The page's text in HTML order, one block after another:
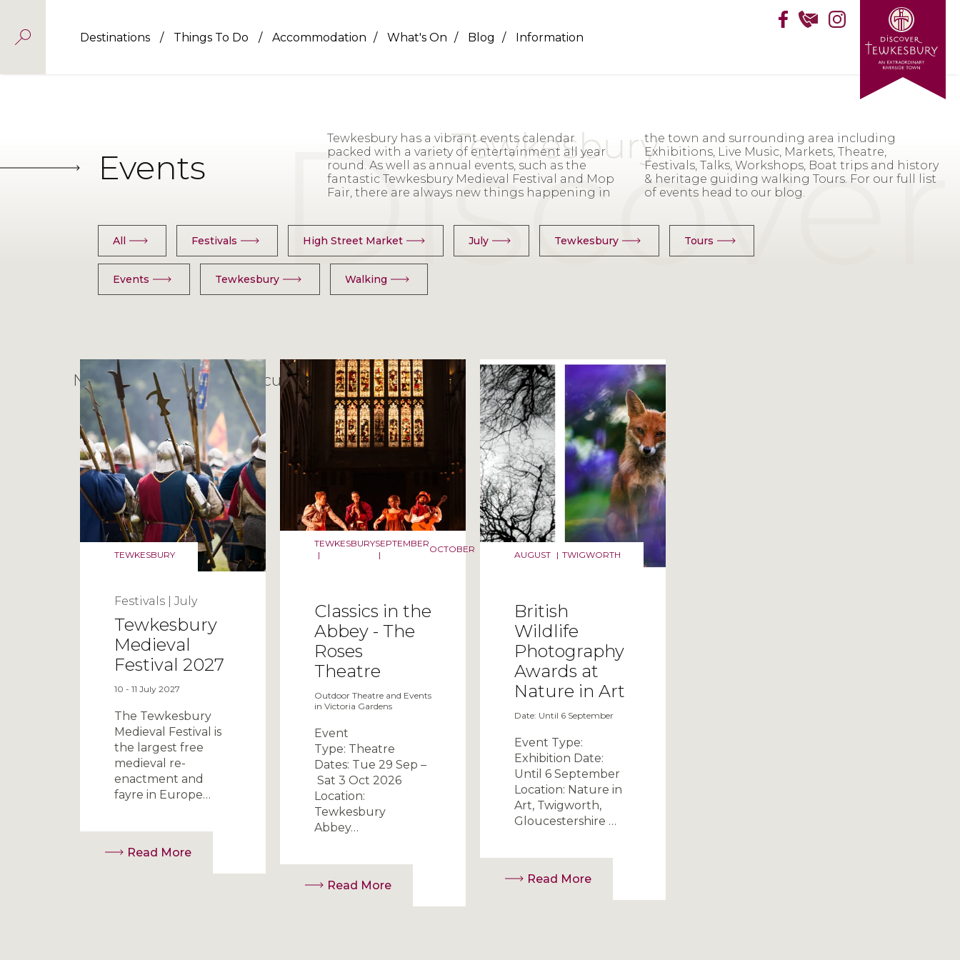
Destinations Things To Do Accommodation What's On Blog Information
Events
Tewkesbury has a vibrant events calendar
packed with a variety of entertainment all year
round. As well as annual events, such as the
fantastic Tewkesbury Medieval Festival and Mop
Fair, there are always new things happening in
the town and surrounding area including
Exhibitions, Live Music, Markets, Theatre,
Festivals, Talks, Workshops, Boat trips and history
& heritage guiding walking Tours. For our full list
of events head to our blog.
All Festivals High Street Market July Tewkesbury Tours
Events Tewkesbury Walking
No posts found with the current filter selection
TEWKESBURY
Festivals July
Tewkesbury
Medieval
Festival 2027
10 - 11 July 2027
The Tewkesbury
Medieval Festival is
the largest free
medieval re-
enactment and
fayre in Europe…
Read More
TEWKESBURY
|
SEPTEMBER
|
OCTOBER
Classics in the
Abbey - The
Roses
Theatre
Outdoor Theatre and Events
in Victoria Gardens
Event
Type: Theatre
Dates: Tue 29 Sep –
Sat 3 Oct 2026
Location:
Tewkesbury
Abbey…
Read More
AUGUST | TWIGWORTH
British
Wildlife
Photography
Awards at
Nature in Art
Date: Until 6 September
Event Type:
Exhibition Date:
Until 6 September
Location: Nature in
Art, Twigworth,
Gloucestershire …
Read More